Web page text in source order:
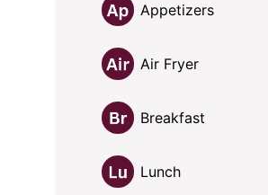
Appetizers
Air Fryer
Breakfast
Lunch